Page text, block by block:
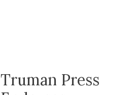
Truman Press